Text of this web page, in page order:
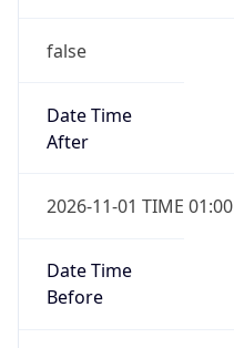
false
Date Time
After
2026-11-01 TIME 01:00
Date Time
Before